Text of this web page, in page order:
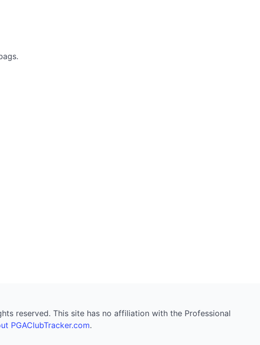
reserved. This site has no affiliation with the Professional
PGAClubTracker.com.